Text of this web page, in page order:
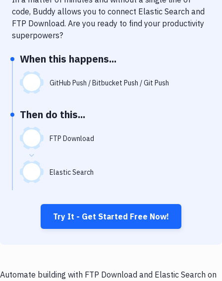
Notifications
Performance & App Monitoring
Uptime Monitoring
Git Hosting Services
Virtual Machine
code, Buddy allows you to connect Elastic Search and
FTP Download. Are you ready to find your productivity
superpowers?
When this happens...
GitHub Push / Bitbucket Push / Git Push
Then do this...
FTP Download
Elastic Search
Try It - Get Started Free Now!
Automate building with FTP Download and Elastic Search on